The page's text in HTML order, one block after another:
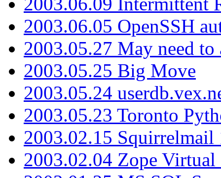
2003.06.05 OpenSSH
2003.05.27 May need
2003.05.25 Big Move
2003.05.24
2003.05.23 Toronto
2003.02.15 Squirrelmail
2003.02.04 Zope